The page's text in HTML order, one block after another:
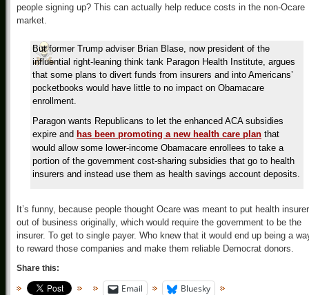
people signing up? This can actually help reduce costs in the non-Ocare
market.
But former Trump adviser Brian Blase, now president of the
influential right-leaning think tank Paragon Health Institute, argues
that some plans to divert funds from insurers and into Americans’
pocketbooks would have little to no impact on Obamacare
enrollment.
Paragon wants Republicans to let the enhanced ACA subsidies
expire and has been promoting a new health care plan that
would allow some lower-income Obamacare enrollees to take a
portion of the government cost-sharing subsidies that go to health
insurers and instead use them as health savings account deposits.
It’s funny, because people thought Ocare was meant to put health
out of business originally, which would require the government to be the
insurer. To get to single payer. Who knew that it would end up being a
to reward those companies and make them reliable Democrat donors.
Share this:
Email Bluesky